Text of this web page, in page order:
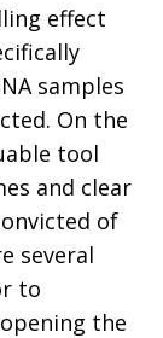
effect
samples
On the
tool
and clear
of
several
to
the